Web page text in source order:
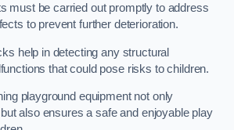
must be carried out promptly to address
to prevent further deterioration.
help in detecting any structural
that could pose risks to children.
playground equipment not only
also ensures a safe and enjoyable play